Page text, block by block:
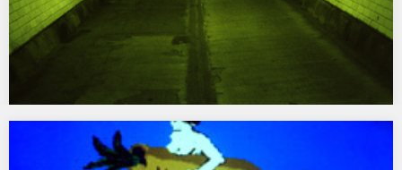
Woolwich Foot Tunnel
1993 Introductory Exchanges for Woolwich Foot Tunnel,